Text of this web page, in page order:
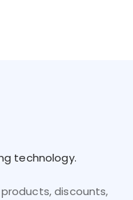
technology.
discounts,